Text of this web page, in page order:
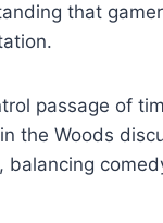
that
passage of
the Woods